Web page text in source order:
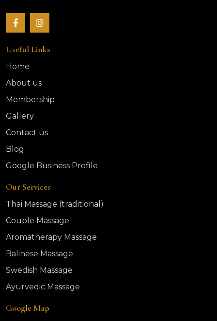
Useful Links
Home
About us
Membership
Gallery
Contact us
Blog
Google Business Profile
Our Services
Thai Massage (traditional)
Couple Massage
Aromatherapy Massage
Balinese Massage
Swedish Massage
Ayurvedic Massage
Google Map